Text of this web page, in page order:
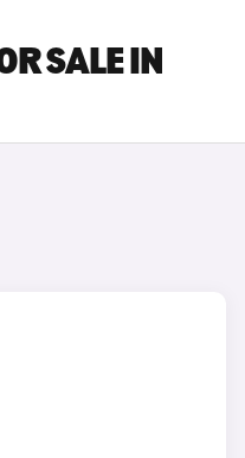
SALE IN